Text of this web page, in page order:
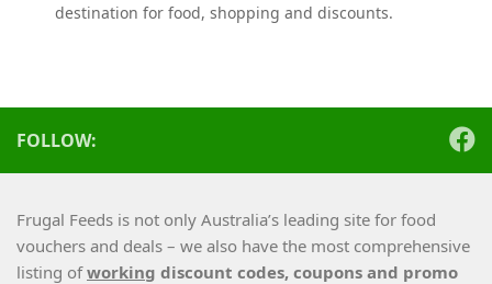
destination for food, shopping and discounts.
FOLLOW:
Frugal Feeds is not only Australia’s leading site for food
vouchers and deals – we also have the most comprehensive
listing ofworking discount codes, coupons and promo